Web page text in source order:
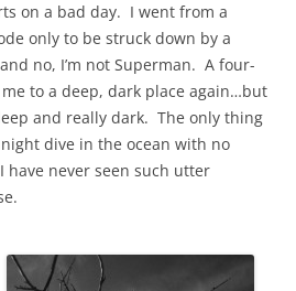
on a bad day. I went from a
only to be struck down by a
no, I’m not Superman. A four-
to a deep, dark place again…but
and really dark. The only thing
dive in the ocean with no
never seen such utter